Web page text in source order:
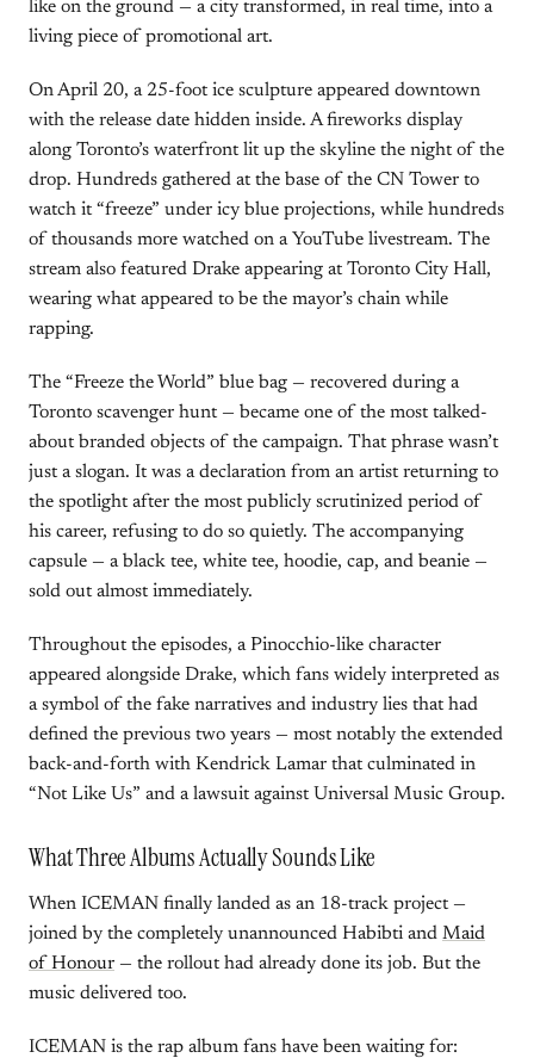
like on the ground — a city transformed, in real time, into a
living piece of promotional art.
On April 20, a 25-foot ice sculpture appeared downtown
with the release date hidden inside. A fireworks display
along Toronto’s waterfront lit up the skyline the night of the
drop. Hundreds gathered at the base of the CN Tower to
watch it “freeze” under icy blue projections, while hundreds
of thousands more watched on a YouTube livestream. The
stream also featured Drake appearing at Toronto City Hall,
wearing what appeared to be the mayor’s chain while
rapping.
The “Freeze the World” blue bag — recovered during a
Toronto scavenger hunt — became one of the most talked-
about branded objects of the campaign. That phrase wasn’t
just a slogan. It was a declaration from an artist returning to
the spotlight after the most publicly scrutinized period of
his career, refusing to do so quietly. The accompanying
capsule — a black tee, white tee, hoodie, cap, and beanie —
sold out almost immediately.
Throughout the episodes, a Pinocchio-like character
appeared alongside Drake, which fans widely interpreted as
a symbol of the fake narratives and industry lies that had
defined the previous two years — most notably the extended
back-and-forth with Kendrick Lamar that culminated in
“Not Like Us” and a lawsuit against Universal Music Group.
What Three Albums Actually Sounds Like
When ICEMAN finally landed as an 18-track project —
joined by the completely unannounced Habibti and Maid
of Honour — the rollout had already done its job. But the
music delivered too.
ICEMAN is the rap album fans have been waiting for: